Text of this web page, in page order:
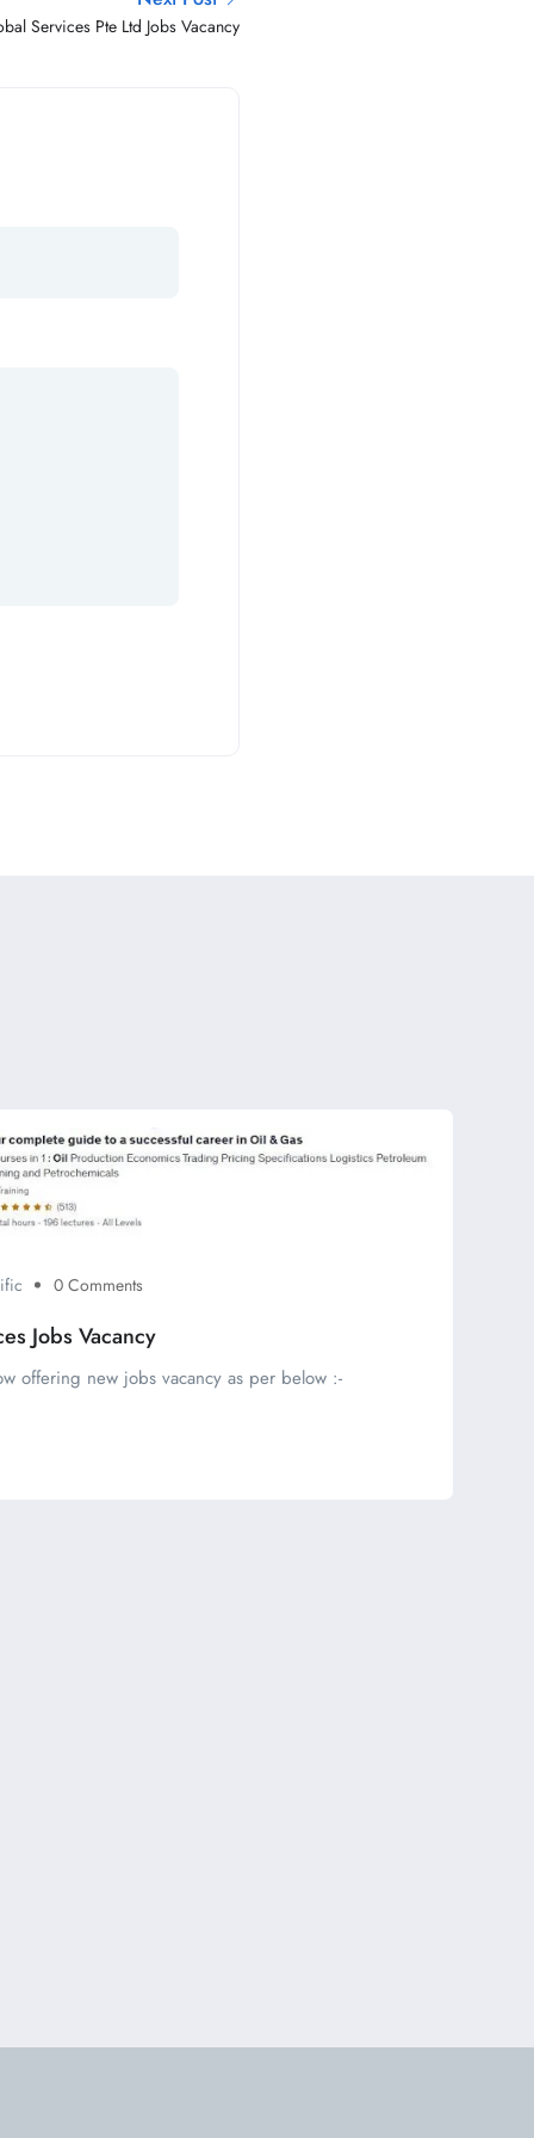
Services Pte Ltd Jobs Vacancy
0 Comments
Jobs Vacancy
offering new jobs vacancy as per below :-